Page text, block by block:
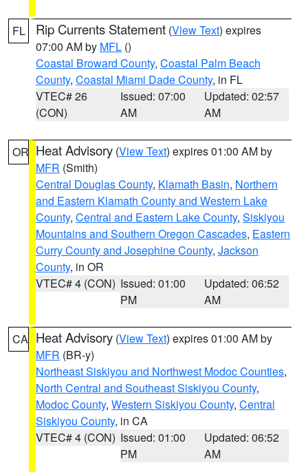
FL Rip Currents Statement (View Text) expires
07:00 AM by MFL ()
Coastal Broward County, Coastal Palm Beach
County, Coastal Miami Dade County, in FL
VTEC# 26
(CON)
Issued: 07:00
AM
Updated: 02:57
AM
OR Heat Advisory (View Text) expires 01:00 AM by
MFR (Smith)
Central Douglas County, Klamath Basin, Northern
and Eastern Klamath County and Western Lake
County, Central and Eastern Lake County, Siskiyou
Mountains and Southern Oregon Cascades, Eastern
Curry County and Josephine County, Jackson
County, in OR
VTEC# 4 (CON) Issued: 01:00
PM
Updated: 06:52
AM
CA Heat Advisory (View Text) expires 01:00 AM by
MFR (BR-y)
Northeast Siskiyou and Northwest Modoc Counties,
North Central and Southeast Siskiyou County,
Modoc County, Western Siskiyou County, Central
Siskiyou County, in CA
VTEC# 4 (CON) Issued: 01:00
PM
Updated: 06:52
AM